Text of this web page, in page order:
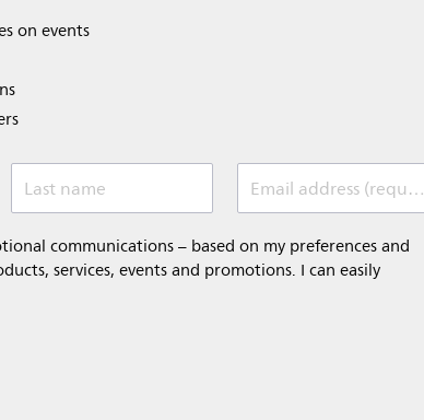
on events
Last name Email address (required)
communications – based on my preferences and
services, events and promotions. I can easily